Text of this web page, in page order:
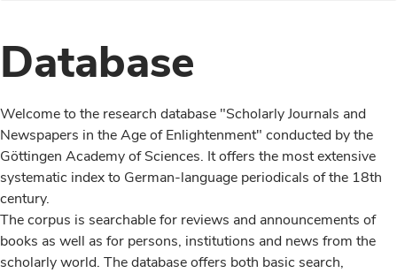
Database
Welcome to the research database "Scholarly Journals and
Newspapers in the Age of Enlightenment" conducted by the
Göttingen Academy of Sciences. It offers the most extensive
systematic index to German-language periodicals of the 18th
century.
The corpus is searchable for reviews and announcements of
books as well as for persons, institutions and news from the
scholarly world. The database offers both basic search,